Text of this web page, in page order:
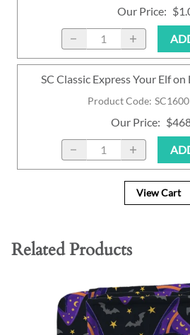
Our Price:
Product Code:
SC Classic Express Your Elf on
Our Price:
View Cart
Related Products